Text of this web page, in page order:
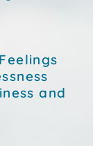
and